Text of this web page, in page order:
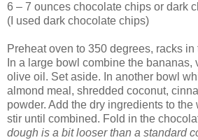
6 – 7 ounces chocolate chips or dark
(I used dark chocolate chips)
Preheat oven to 350 degrees, racks in
In a large bowl combine the bananas,
olive oil. Set aside. In another bowl
almond meal, shredded coconut,
powder. Add the dry ingredients to the
stir until combined. Fold in the
dough is a bit looser than a standard